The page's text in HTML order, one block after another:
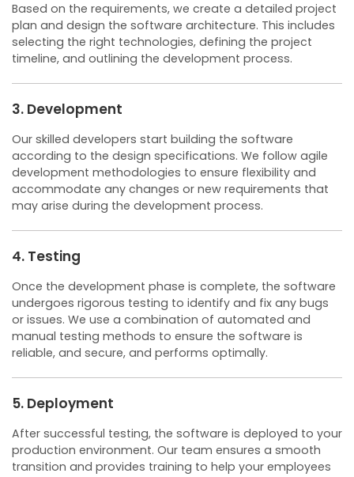
Based on the requirements, we create a detailed project
plan and design the software architecture. This includes
selecting the right technologies, defining the project
timeline, and outlining the development process.
3. Development
Our skilled developers start building the software
according to the design specifications. We follow agile
development methodologies to ensure flexibility and
accommodate any changes or new requirements that
may arise during the development process.
4. Testing
Once the development phase is complete, the software
undergoes rigorous testing to identify and fix any bugs
or issues. We use a combination of automated and
manual testing methods to ensure the software is
reliable, and secure, and performs optimally.
5. Deployment
After successful testing, the software is deployed to your
production environment. Our team ensures a smooth
transition and provides training to help your employees